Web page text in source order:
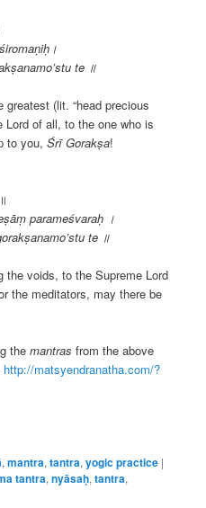
te ॥
(lit. “head precious
Lord of all, to the one who is
to you,Śrī Gorakṣa!
parameśvaraḥ ।
te ॥
the voids, to the Supreme Lord
the meditators, may there be
themantras from the above
http://matsyendranatha.com/?
,mantra,tantra,yogic practice |
tantra,nyāsaḥ,tantra,